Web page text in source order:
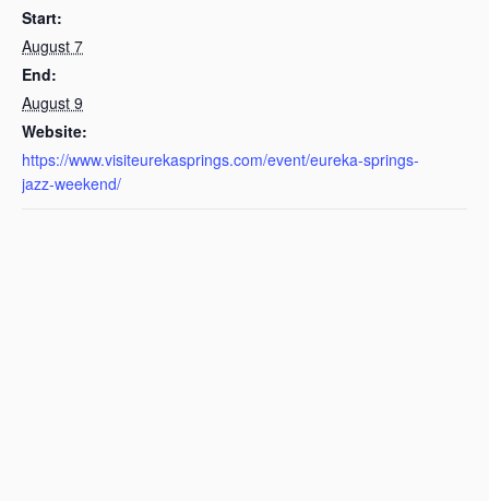
Start:
August 7
End:
August 9
Website:
https://www.visiteurekasprings.com/event/eureka-springs-
jazz-weekend/